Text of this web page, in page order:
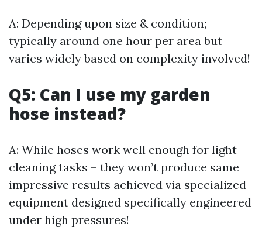
A: Depending upon size & condition;
typically around one hour per area but
varies widely based on complexity involved!
Q5: Can I use my garden
hose instead?
A: While hoses work well enough for light
cleaning tasks – they won’t produce same
impressive results achieved via specialized
equipment designed specifically engineered
under high pressures!